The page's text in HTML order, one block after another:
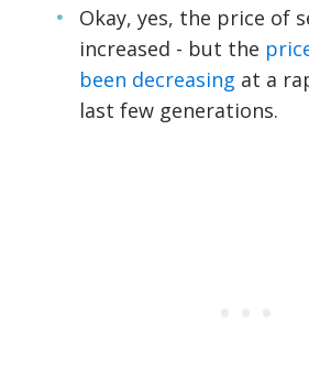
Okay, yes, the price of
increased - but the
been decreasing at a
last few generations.